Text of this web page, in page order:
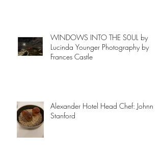
WINDOWS INTO THE S0UL by
Lucinda Younger Photography by
Frances Castle
Alexander Hotel Head Chef: Johnny
Stanford